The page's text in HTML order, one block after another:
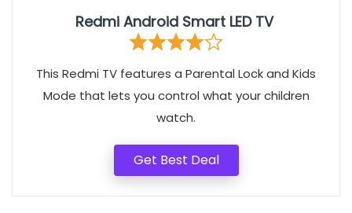
Redmi Android Smart LED TV
This Redmi TV features a Parental Lock and Kids
Mode that lets you control what your children
watch.
Get Best Deal